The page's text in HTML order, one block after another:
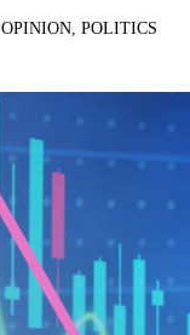
OPINION, POLITICS